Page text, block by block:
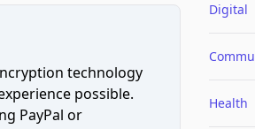
technology
possible.
PayPal or
Digital
Health